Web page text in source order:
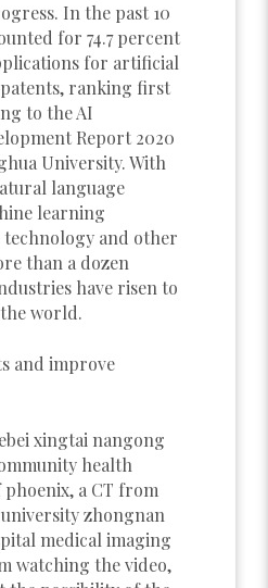
In the past 10
for 74.7 percent
for artificial
ranking first
to the AI
Report 2020
University. With
language
learning
and other
than a dozen
have risen to
world.
and improve
xingtai nangong
health
a CT from
zhongnan
medical imaging
watching the video,